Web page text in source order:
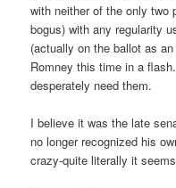
with neither of the only two
bogus) with any regularity
(actually on the ballot as
Romney this time in a
desperately need them.
I believe it was the late
no longer recognized his
crazy-quite literally it